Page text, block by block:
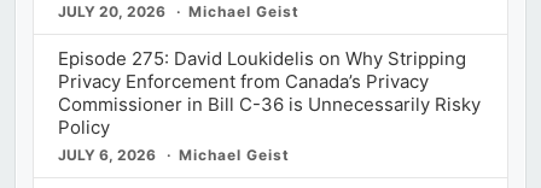
JULY 20, 2026 Michael Geist
Episode 275: David Loukidelis on Why Stripping
Privacy Enforcement from Canada’s Privacy
Commissioner in Bill C-36 is Unnecessarily Risky
Policy
JULY 6, 2026 Michael Geist